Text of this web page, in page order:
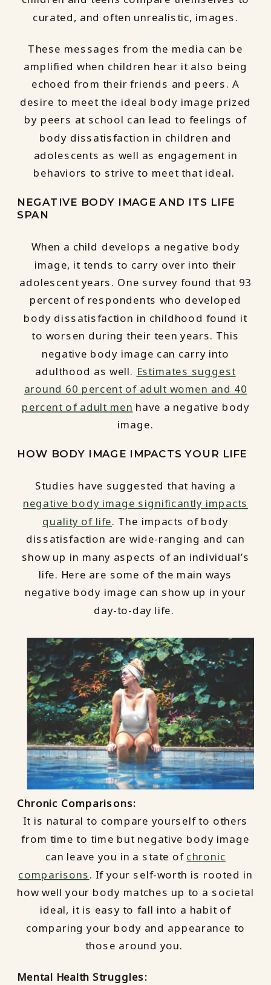
curated, and often unrealistic, images.
These messages from the media can be
amplified when children hear it also being
echoed from their friends and peers. A
desire to meet the ideal body image prized
by peers at school can lead to feelings of
body dissatisfaction in children and
adolescents as well as engagement in
behaviors to strive to meet that ideal.
NEGATIVE BODY IMAGE AND ITS LIFE
SPAN
When a child develops a negative body
image, it tends to carry over into their
adolescent years. One survey found that 93
percent of respondents who developed
body dissatisfaction in childhood found it
to worsen during their teen years. This
negative body image can carry into
adulthood as well. Estimates suggest
around 60 percent of adult women and 40
percent of adult men have a negative body
image.
HOW BODY IMAGE IMPACTS YOUR LIFE
Studies have suggested that having a
negative body image significantly impacts
quality of life. The impacts of body
dissatisfaction are wide-ranging and can
show up in many aspects of an individual’s
life. Here are some of the main ways
negative body image can show up in your
day-to-day life.
Chronic Comparisons:
It is natural to compare yourself to others
from time to time but negative body image
can leave you in a state of chronic
comparisons. If your self-worth is rooted in
how well your body matches up to a societal
ideal, it is easy to fall into a habit of
comparing your body and appearance to
those around you.
Mental Health Struggles: